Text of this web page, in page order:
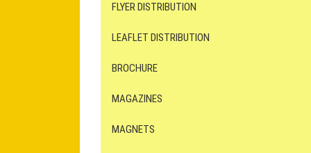
FLYER DISTRIBUTION
LEAFLET DISTRIBUTION
BROCHURE
MAGAZINES
MAGNETS